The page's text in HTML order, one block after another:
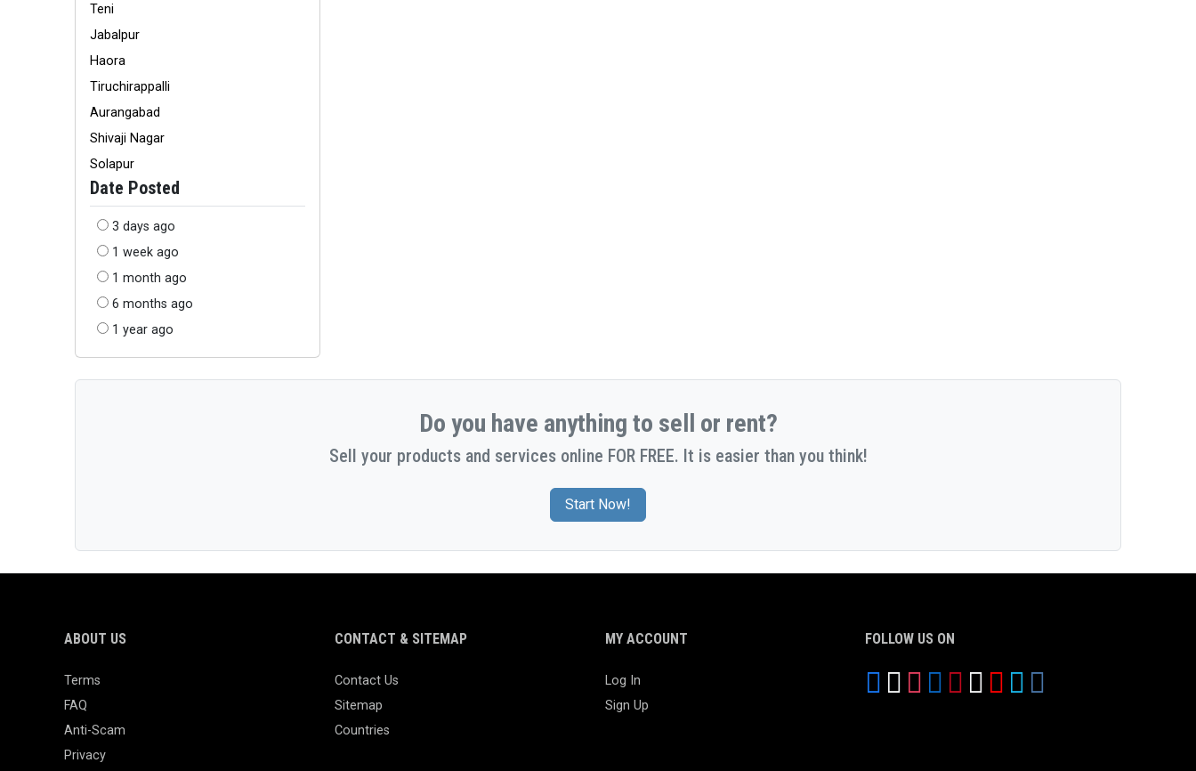
Teni
Jabalpur
Haora
Tiruchirappalli
Aurangabad
Shivaji Nagar
Solapur
Date Posted
3 days ago
1 week ago
1 month ago
6 months ago
1 year ago
Do you have anything to sell or rent?
Sell your products and services online FOR FREE. It is easier than you think!
Start Now!
ABOUT US
Terms
FAQ
Anti-Scam
Privacy
CONTACT & SITEMAP
Contact Us
Sitemap
Countries
MY ACCOUNT
Log In
Sign Up
FOLLOW US ON